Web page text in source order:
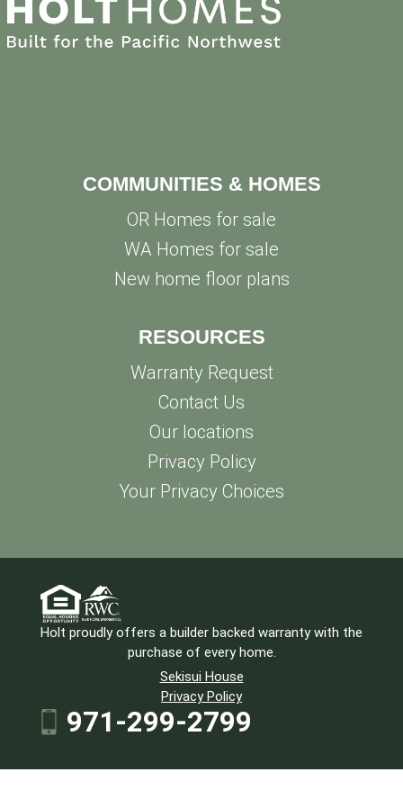
COMMUNITIES & HOMES
OR Homes for sale
WA Homes for sale
New home floor plans
RESOURCES
Warranty Request
Contact Us
Our locations
Privacy Policy
Your Privacy Choices
Holt proudly offers a builder backed warranty with the
purchase of every home.
Sekisui House
Privacy Policy
971-299-2799